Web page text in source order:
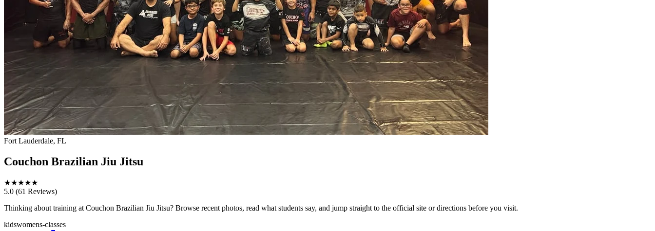
Fort Lauderdale, FL
Couchon Brazilian Jiu Jitsu
★★★★★
5.0 (61 Reviews)
Thinking about training at Couchon Brazilian Jiu Jitsu? Browse recent photos, read what students say, and jump straight to the official site or directions before you visit.
kidswomens-classes